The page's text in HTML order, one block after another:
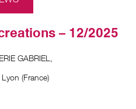
– 12/2025
GABRIEL,
(France)